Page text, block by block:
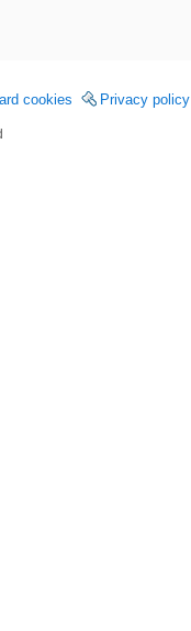
Privacy policy
cookies